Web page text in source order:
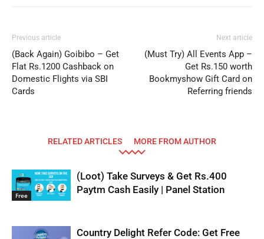
Previous article
(Back Again) Goibibo – Get
Flat Rs.1200 Cashback on
Domestic Flights via SBI
Cards
Next article
(Must Try) All Events App –
Get Rs.150 worth
Bookmyshow Gift Card on
Referring friends
RELATED ARTICLES MORE FROM AUTHOR
Free
(Loot) Take Surveys & Get Rs.400
Paytm Cash Easily | Panel Station
Country Delight Refer Code: Get Free